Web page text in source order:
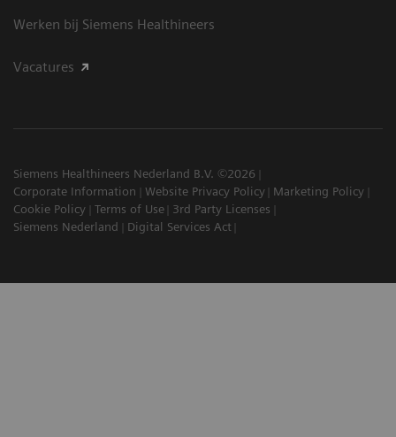
Werken bij Siemens Healthineers
Vacatures
Siemens Healthineers Nederland B.V. ©2026
Corporate Information
Website Privacy Policy
Marketing Policy
Cookie Policy
Terms of Use
3rd Party Licenses
Siemens Nederland
Digital Services Act